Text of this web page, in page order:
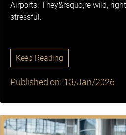
Airports. They&rsquo;re wild,
stressful.
Keep Reading
Published on: 13/Jan/2026